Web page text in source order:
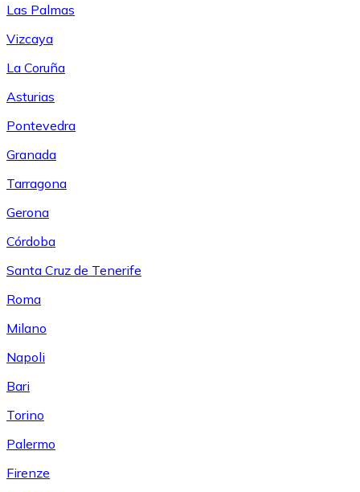
Las Palmas
Vizcaya
La Coruña
Asturias
Pontevedra
Granada
Tarragona
Gerona
Córdoba
Santa Cruz de Tenerife
Roma
Milano
Napoli
Bari
Torino
Palermo
Firenze